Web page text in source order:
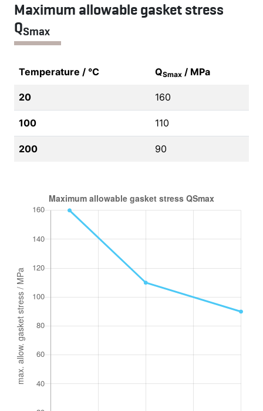
Maximum allowable gasket stress
QSmax
Temperature / °C QSmax / MPa
20 160
100 110
200 90